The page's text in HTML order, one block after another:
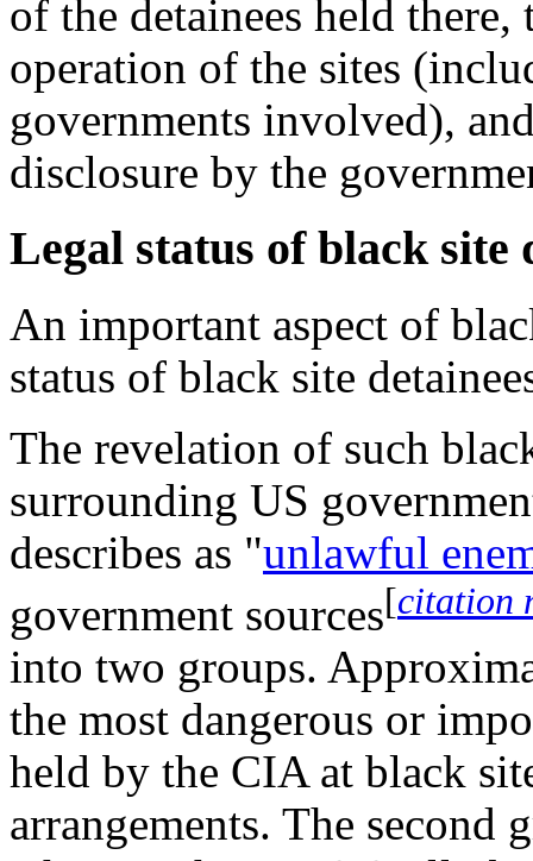
of the detainees held
operation of the sites
governments involved),
disclosure by the
Legal status of black site
An important aspect of
status of black site
The revelation of such
surrounding US
describes as "unlawful
government sources[citation
into two groups.
the most dangerous or
held by the CIA at black
arrangements. The second